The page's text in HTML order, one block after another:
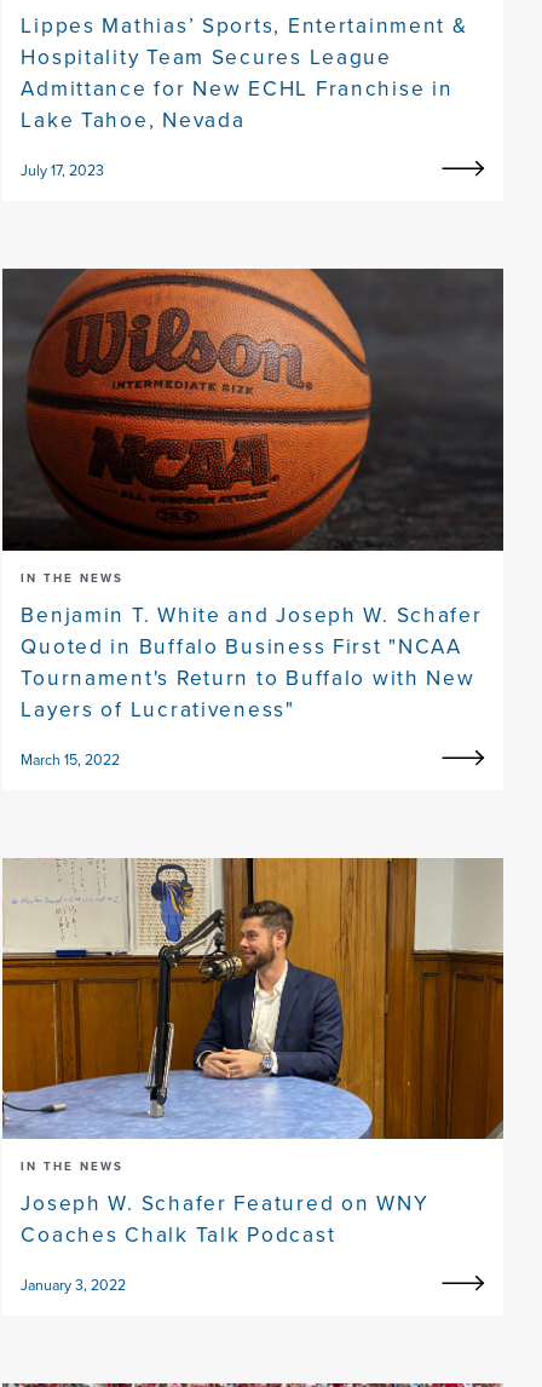
Lippes Mathias’ Sports, Entertainment &
Hospitality Team Secures League
Admittance for New ECHL Franchise in
Lake Tahoe, Nevada
July 17, 2023
IN THE NEWS
Benjamin T. White and Joseph W. Schafer
Quoted in Buffalo Business First "NCAA
Tournament's Return to Buffalo with New
Layers of Lucrativeness"
March 15, 2022
IN THE NEWS
Joseph W. Schafer Featured on WNY
Coaches Chalk Talk Podcast
January 3, 2022